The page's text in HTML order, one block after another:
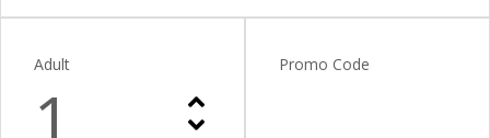
Adult
1
Promo Code